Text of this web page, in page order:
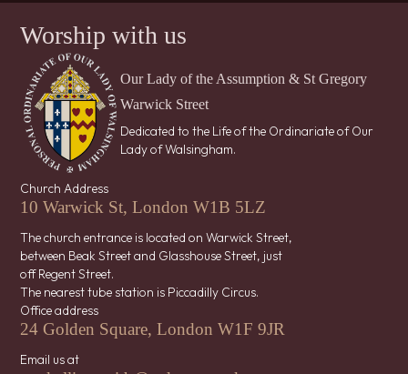
Worship with us
Our Lady of the Assumption & St Gregory
Warwick Street
Dedicated to the Life of the Ordinariate of Our
Lady of Walsingham.
Church Address
10 Warwick St, London W1B 5LZ
The church entrance is located on Warwick Street,
between Beak Street and Glasshouse Street, just
off Regent Street.
The nearest tube station is Piccadilly Circus.
Office address
24 Golden Square, London W1F 9JR
Email us at